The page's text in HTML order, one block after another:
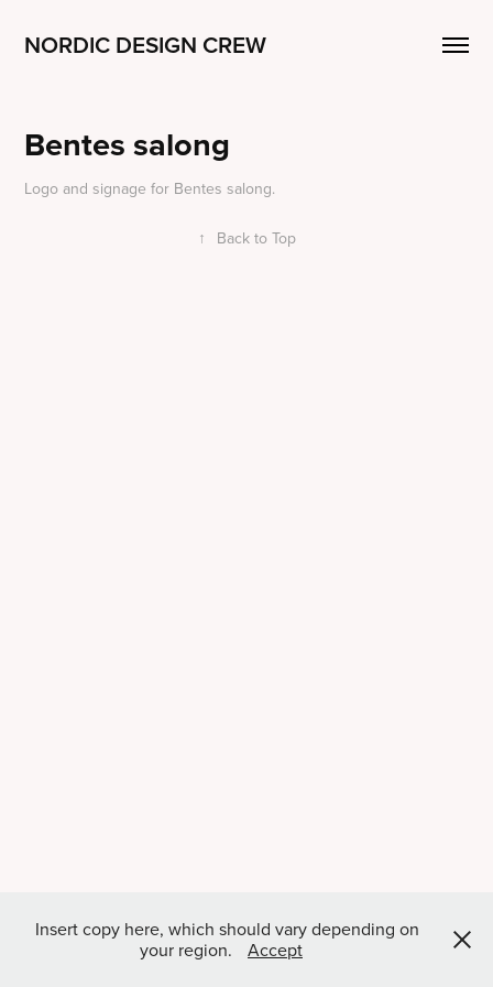
NORDIC DESIGN CREW
Bentes salong
Logo and signage for Bentes salong.
↑ Back to Top
Insert copy here, which should vary depending on
your region.
Accept